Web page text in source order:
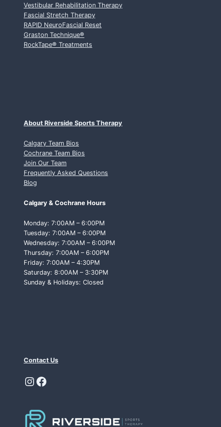
Vestibular Rehabilitation Therapy
Fascial Stretch Therapy
RAPID NeuroFascial Reset
Graston Technique®
RockTape® Treatments
About Riverside Sports Therapy
Calgary Team Bios
Cochrane Team Bios
Join Our Team
Frequently Asked Questions
Blog
Calgary & Cochrane Hours
Monday: 7:00AM – 6:00PM
Tuesday: 7:00AM – 6:00PM
Wednesday: 7:00AM – 6:00PM
Thursday: 7:00AM – 6:00PM
Friday: 7:00AM – 4:30PM
Saturday: 8:00AM – 3:30PM
Sunday & Holidays: Closed
Contact Us
Instagram
Facebook